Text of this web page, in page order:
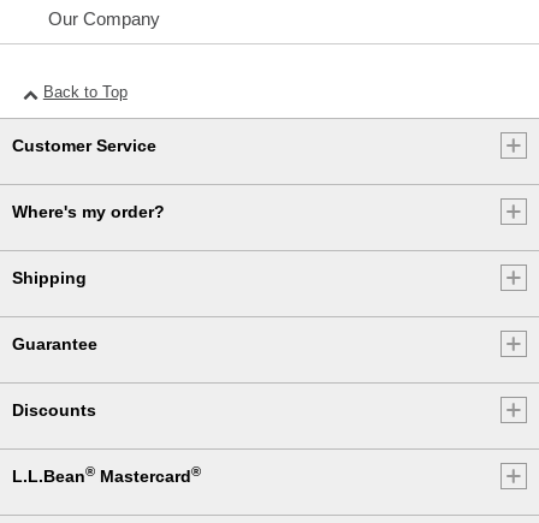
Our Company
Back to Top
Customer Service
Where's my order?
Shipping
Guarantee
Discounts
L.L.Bean® Mastercard®